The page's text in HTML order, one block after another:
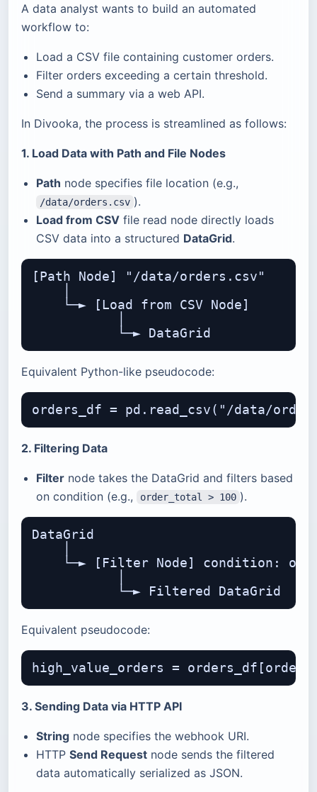
A data analyst wants to build an automated
workflow to:
Load a CSV file containing customer orders.
Filter orders exceeding a certain threshold.
Send a summary via a web API.
In Divooka, the process is streamlined as follows:
1. Load Data with Path and File Nodes
Path node specifies file location (e.g.,
/data/orders.csv ).
Load from CSV file read node directly loads
CSV data into a structured DataGrid.
[Path Node] "/data/orders.csv"
    └─► [Load from CSV Node]
Equivalent Python-like pseudocode:
2. Filtering Data
Filter node takes the DataGrid and filters based
on condition (e.g.,
order_total > 100 ).
DataGrid
└─► [Filter Node] condition:
Equivalent pseudocode:
3. Sending Data via HTTP API
String node specifies the webhook URI.
HTTP Send Request node sends the filtered
data automatically serialized as JSON.